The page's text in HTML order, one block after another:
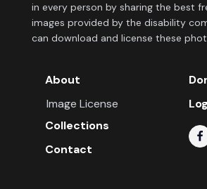
in every person by sharing the best
images provided by the disability
can download and license these
About
Image License
Collections
Contact